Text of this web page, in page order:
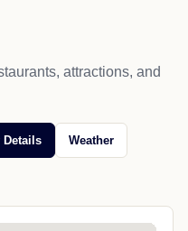
attractions, and
Details Weather